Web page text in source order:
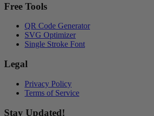
Free Tools
QR Code Generator
SVG Optimizer
Single Stroke Font
Legal
Privacy Policy
Terms of Service
Stay Updated!